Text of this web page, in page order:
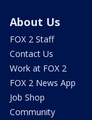
About Us
FOX 2 Staff
Contact Us
Work at FOX 2
FOX 2 News App
Job Shop
Community